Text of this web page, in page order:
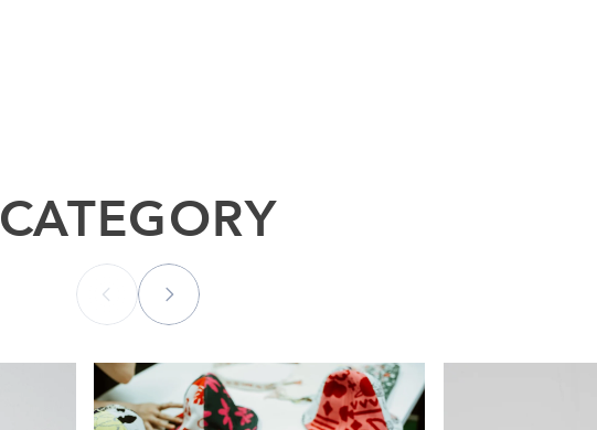
CATEGORY